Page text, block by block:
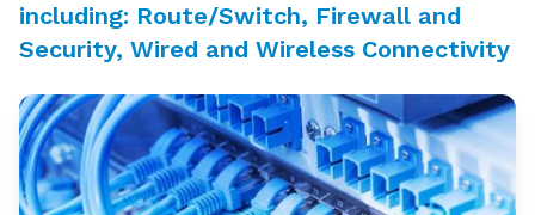
including: Route/Switch, Firewall and
Security, Wired and Wireless Connectivity